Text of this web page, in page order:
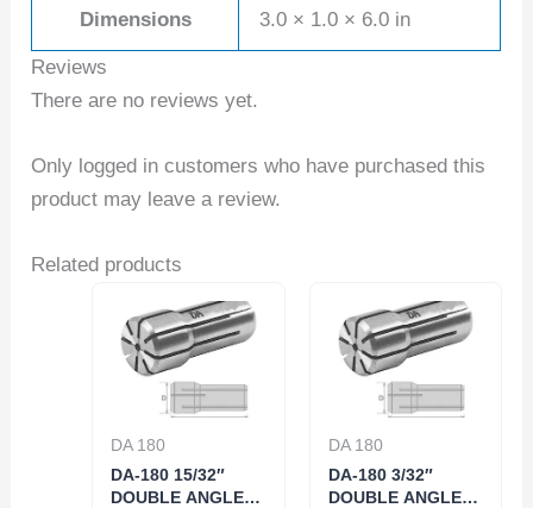
Dimensions 3.0 × 1.0 × 6.0 in
Reviews
There are no reviews yet.
Only logged in customers who have purchased this
product may leave a review.
Related products
DA 180
DA-180 15/32″
DOUBLE ANGLE
DA 180
DA-180 3/32″
DOUBLE ANGLE